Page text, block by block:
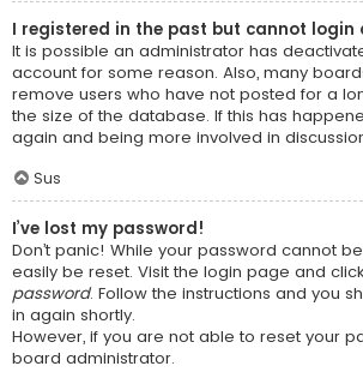
I registered in the past but cannot login
It is possible an administrator has
account for some reason. Also, many
remove users who have not posted for a
the size of the database. If this has
again and being more involved in
Sus
I’ve lost my password!
Don’t panic! While your password cannot
easily be reset. Visit the login page and
password. Follow the instructions and you
in again shortly.
However, if you are not able to reset your
board administrator.